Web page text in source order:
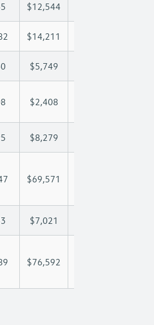
$12,544
$14,211
$5,749
$2,408
$8,279
$69,571
$7,021
$76,592